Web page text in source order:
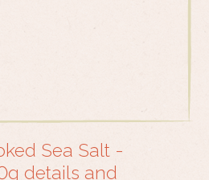
Sea Salt -
details and